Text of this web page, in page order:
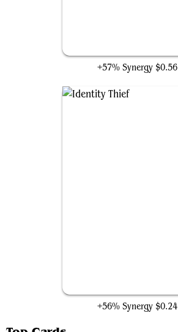
+57% Synergy $0.56
+56% Synergy $0.24